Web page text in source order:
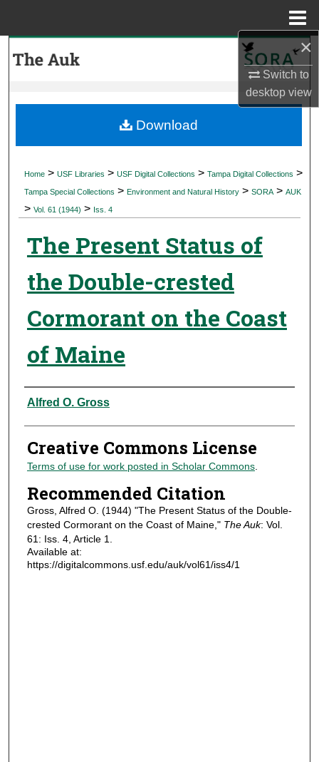
×
Switch to
desktopview
My Account
Digital Commons Network™
Home > USF Libraries > USF Digital Collections > Tampa Digital Collections >
Tampa Special Collections > Environment and Natural History > SORA > AUK
> Vol. 61 (1944) > Iss. 4
The Present Status of
the Double-crested
Cormorant on the Coast
of Maine
Authors
Alfred O. Gross
Creative Commons License
Terms of use for work posted in Scholar Commons.
Recommended Citation
Gross, Alfred O. (1944) "The Present Status of the Double-
crested Cormorant on the Coast of Maine," The Auk: Vol.
61: Iss. 4, Article 1.
Available at:
https://digitalcommons.usf.edu/auk/vol61/iss4/1
Download